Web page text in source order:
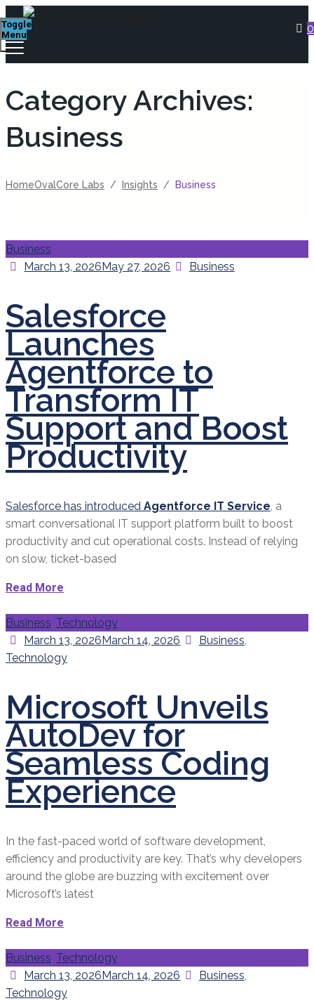
0
Toggle
Menu
Category Archives:
Business
HomeOvalCore Labs / Insights / Business
Categories
Business
Posted
March 13, 2026May 27, 2026 Categories
Business
Salesforce
Launches
Agentforce to
Transform IT
Support and Boost
Productivity
Salesforce has introduced Agentforce IT Service, a
smart conversational IT support platform built to boost
productivity and cut operational costs. Instead of relying
on slow, ticket-based
Read More
Categories
Business, Technology
Posted
on
March 13, 2026March 14, 2026 Categories
Business,
Technology
Microsoft Unveils
AutoDev for
Seamless Coding
Experience
In the fast-paced world of software development,
efficiency and productivity are key. That’s why developers
around the globe are buzzing with excitement over
Microsoft’s latest
Read More
Categories
Business, Technology
Posted
on
March 13, 2026 March 14, 2026 Categories
Business,
Technology